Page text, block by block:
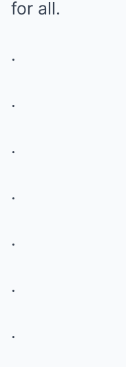
for all.
.
.
.
.
.
.
.